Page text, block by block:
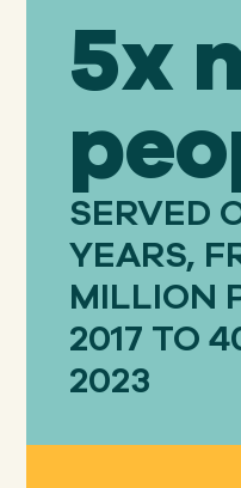
5x
SERVED
YEARS,
MILLION
2017 TO
2023